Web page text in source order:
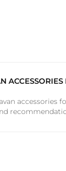
accessories